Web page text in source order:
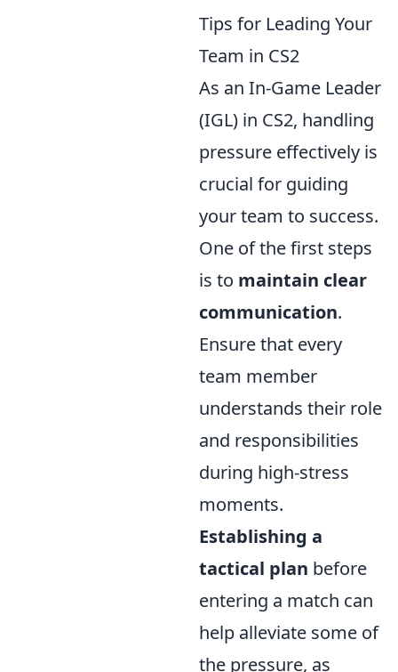
Tips for Leading Your
Team in CS2
As an In-Game Leader
(IGL) in CS2, handling
pressure effectively is
crucial for guiding
your team to success.
One of the first steps
is to maintain clear
communication.
Ensure that every
team member
understands their role
and responsibilities
during high-stress
moments.
Establishing a
tactical plan before
entering a match can
help alleviate some of
the pressure, as